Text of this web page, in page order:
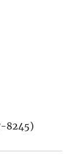
8245)